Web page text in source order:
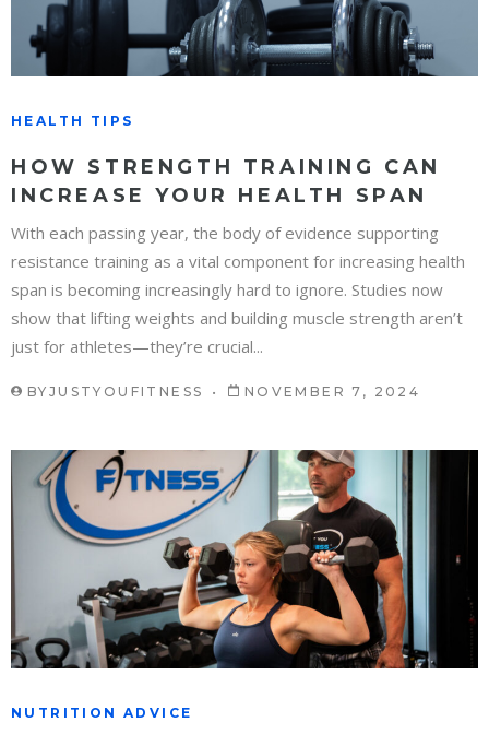
HEALTH TIPS
HOW STRENGTH TRAINING CAN
INCREASE YOUR HEALTH SPAN
With each passing year, the body of evidence supporting
resistance training as a vital component for increasing health
span is becoming increasingly hard to ignore. Studies now
show that lifting weights and building muscle strength aren’t
just for athletes—they’re crucial...
BY JUSTYOUFITNESS NOVEMBER 7, 2024
NUTRITION ADVICE